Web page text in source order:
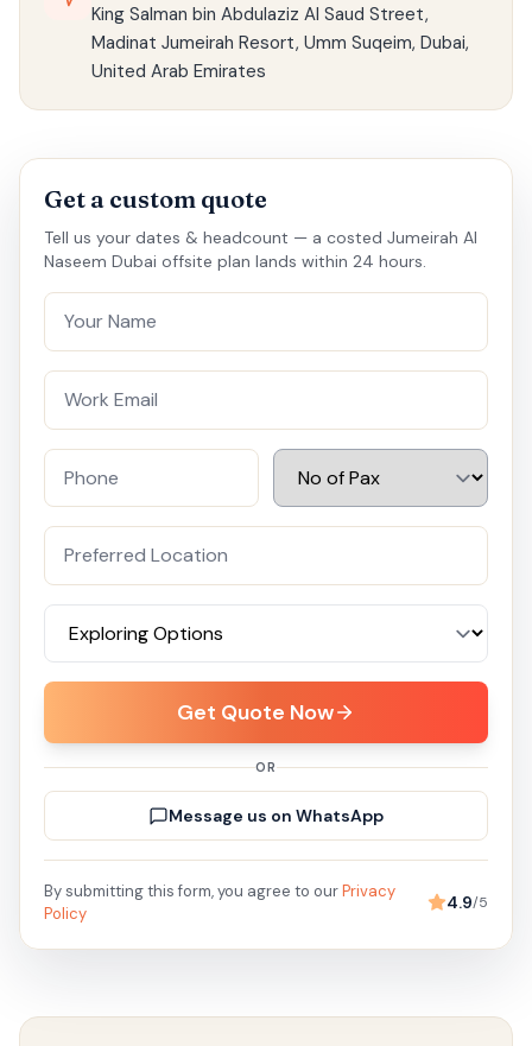
King Salman bin Abdulaziz Al Saud Street,
Madinat Jumeirah Resort, Umm Suqeim, Dubai,
United Arab Emirates
Get a custom quote
Tell us your dates & headcount — a costed Jumeirah Al
Naseem Dubai offsite plan lands within 24 hours.
Get Quote Now
OR
Message us on WhatsApp
By submitting this form, you agree to ourPrivacy
Policy
4.9/5